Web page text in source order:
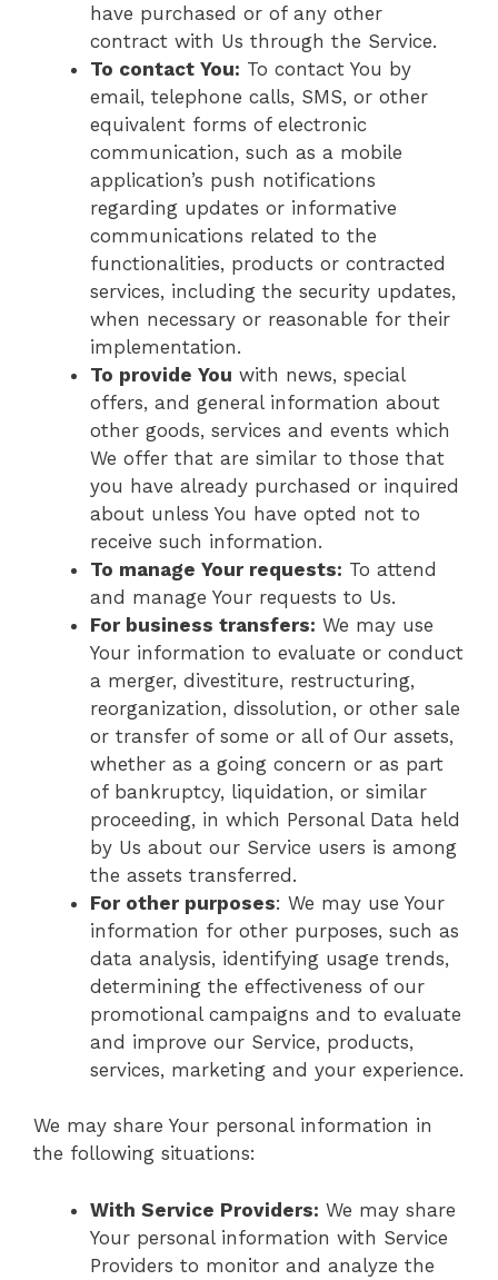
have purchased or of any other
contract with Us through the Service.
To contact You: To contact You by
email, telephone calls, SMS, or other
equivalent forms of electronic
communication, such as a mobile
application’s push notifications
regarding updates or informative
communications related to the
functionalities, products or contracted
services, including the security updates,
when necessary or reasonable for their
implementation.
To provide You with news, special
offers, and general information about
other goods, services and events which
We offer that are similar to those that
you have already purchased or inquired
about unless You have opted not to
receive such information.
To manage Your requests: To attend
and manage Your requests to Us.
For business transfers: We may use
Your information to evaluate or conduct
a merger, divestiture, restructuring,
reorganization, dissolution, or other sale
or transfer of some or all of Our assets,
whether as a going concern or as part
of bankruptcy, liquidation, or similar
proceeding, in which Personal Data held
by Us about our Service users is among
the assets transferred.
For other purposes: We may use Your
information for other purposes, such as
data analysis, identifying usage trends,
determining the effectiveness of our
promotional campaigns and to evaluate
and improve our Service, products,
services, marketing and your experience.
We may share Your personal information in
the following situations:
With Service Providers: We may share
Your personal information with Service
Providers to monitor and analyze the